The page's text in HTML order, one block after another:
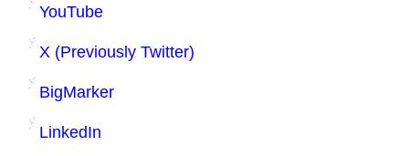
YouTube
X (Previously Twitter)
BigMarker
LinkedIn